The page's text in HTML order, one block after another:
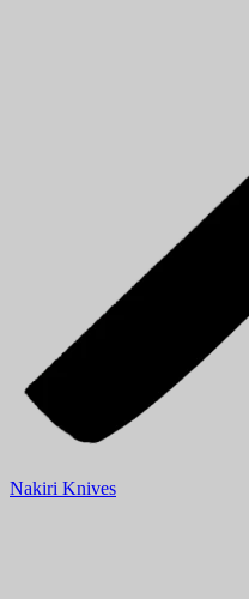
Nakiri Knives